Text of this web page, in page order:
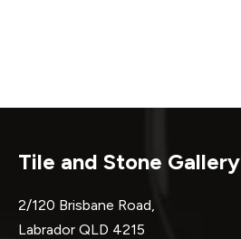
Tile and Stone Gallery
2/120 Brisbane Road,
Labrador QLD 4215